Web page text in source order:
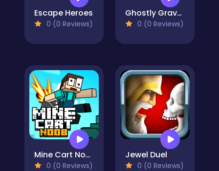
Escape Heroes
0 (0 Reviews)
Ghostly Graveyard Halloween Special
0 (0 Reviews)
Mine Cart Noob
0 (0 Reviews)
Jewel Duel
0 (0 Reviews)